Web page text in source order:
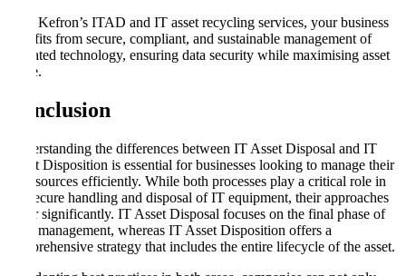
With Kefron’s ITAD and IT asset recycling services, your business
benefits from secure, compliant, and sustainable management of
outdated technology, ensuring data security while maximising asset
value.
Conclusion
Understanding the differences between IT Asset Disposal and IT
Asset Disposition is essential for businesses looking to manage their
IT resources efficiently. While both processes play a critical role in
the secure handling and disposal of IT equipment, their approaches
differ significantly. IT Asset Disposal focuses on the final phase of
asset management, whereas IT Asset Disposition offers a
comprehensive strategy that includes the entire lifecycle of the asset.